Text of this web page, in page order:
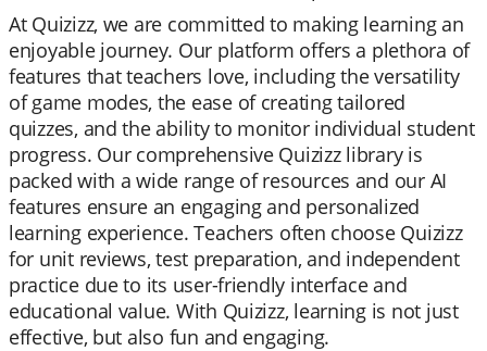
At Quizizz, we are committed to making learning an
enjoyable journey. Our platform offers a plethora of
features that teachers love, including the versatility
of game modes, the ease of creating tailored
quizzes, and the ability to monitor individual student
progress. Our comprehensive Quizizz library is
packed with a wide range of resources and our AI
features ensure an engaging and personalized
learning experience. Teachers often choose Quizizz
for unit reviews, test preparation, and independent
practice due to its user-friendly interface and
educational value. With Quizizz, learning is not just
effective, but also fun and engaging.